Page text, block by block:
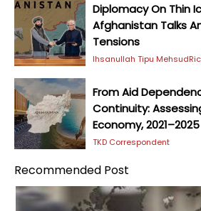
Diplomacy On Thin
Afghanistan Talks
Tensions
Ihsanullah Tipu Mehsud
From Aid
Continuity:
Economy, 2021–2025
TKD Correspondent
Recommended Post